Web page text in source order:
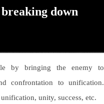
down
by bringing the enemy to
confrontation to unification.
unity, success, etc.